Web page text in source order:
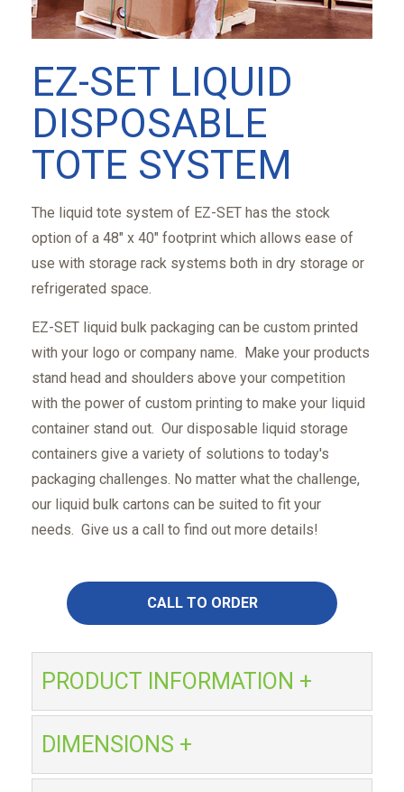
EZ-SET LIQUID
DISPOSABLE
TOTE SYSTEM
The liquid tote system of EZ-SET has the stock
option of a 48" x 40" footprint which allows ease of
use with storage rack systems both in dry storage or
refrigerated space.
EZ-SET liquid bulk packaging can be custom printed
with your logo or company name. Make your products
stand head and shoulders above your competition
with the power of custom printing to make your liquid
container stand out. Our disposable liquid storage
containers give a variety of solutions to today's
packaging challenges. No matter what the challenge,
our liquid bulk cartons can be suited to fit your
needs. Give us a call to find out more details!
CALL TO ORDER
PRODUCT INFORMATION +
DIMENSIONS +